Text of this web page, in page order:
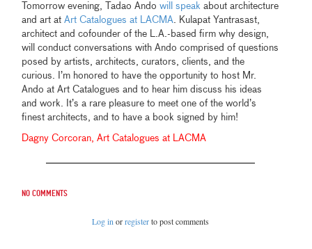
Tomorrow evening, Tadao Andowill speak about architecture
and art atArt Catalogues at LACMA. Kulapat Yantrasast,
architect and cofounder of the L.A.-based firm why design,
will conduct conversations with Ando comprised of questions
posed by artists, architects, curators, clients, and the
curious. I’m honored to have the opportunity to host Mr.
Ando at Art Catalogues and to hear him discuss his ideas
and work. It’s a rare pleasure to meet one of the world’s
finest architects, and to have a book signed by him!
Dagny Corcoran, Art Catalogues at LACMA
No comments
Log in orregisterto post comments